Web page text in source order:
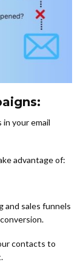
your email
advantage of:
and sales funnels
contacts to